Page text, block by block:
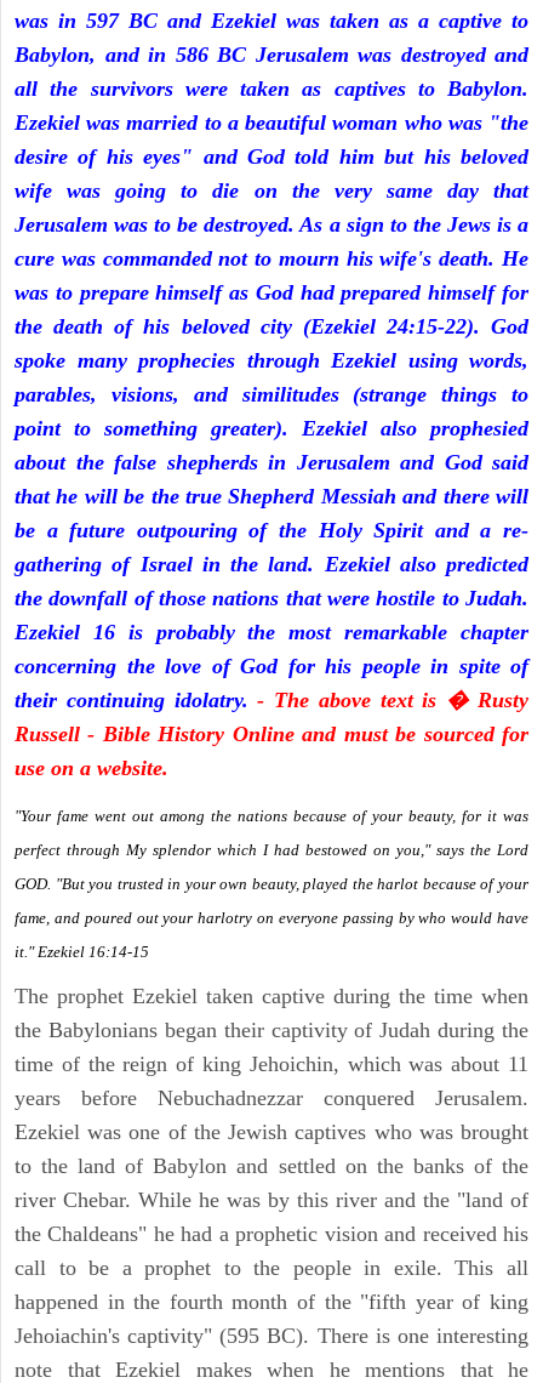
was in 597 BC and Ezekiel was taken as a captive to
Babylon, and in 586 BC Jerusalem was destroyed and
all the survivors were taken as captives to Babylon.
Ezekiel was married to a beautiful woman who was "the
desire of his eyes" and God told him but his beloved
wife was going to die on the very same day that
Jerusalem was to be destroyed. As a sign to the Jews is a
cure was commanded not to mourn his wife's death. He
was to prepare himself as God had prepared himself for
the death of his beloved city (Ezekiel 24:15-22). God
spoke many prophecies through Ezekiel using words,
parables, visions, and similitudes (strange things to
point to something greater). Ezekiel also prophesied
about the false shepherds in Jerusalem and God said
that he will be the true Shepherd Messiah and there will
be a future outpouring of the Holy Spirit and a re-
gathering of Israel in the land. Ezekiel also predicted
the downfall of those nations that were hostile to Judah.
Ezekiel 16 is probably the most remarkable chapter
concerning the love of God for his people in spite of
their continuing idolatry.- The above text is � Rusty
Russell - Bible History Online and must be sourced for
use on a website.
"Your fame went out among the nations because of your beauty, for it was
perfect through My splendor which I had bestowed on you," says the Lord
GOD. "But you trusted in your own beauty, played the harlot because of your
fame, and poured out your harlotry on everyone passing by who would have
it." Ezekiel 16:14-15
The prophet Ezekiel taken captive during the time when
the Babylonians began their captivity of Judah during the
time of the reign of king Jehoichin, which was about 11
years before Nebuchadnezzar conquered Jerusalem.
Ezekiel was one of the Jewish captives who was brought
to the land of Babylon and settled on the banks of the
river Chebar. While he was by this river and the "land of
the Chaldeans" he had a prophetic vision and received his
call to be a prophet to the people in exile. This all
happened in the fourth month of the "fifth year of king
Jehoiachin's captivity" (595 BC). There is one interesting
note that Ezekiel makes when he mentions that he